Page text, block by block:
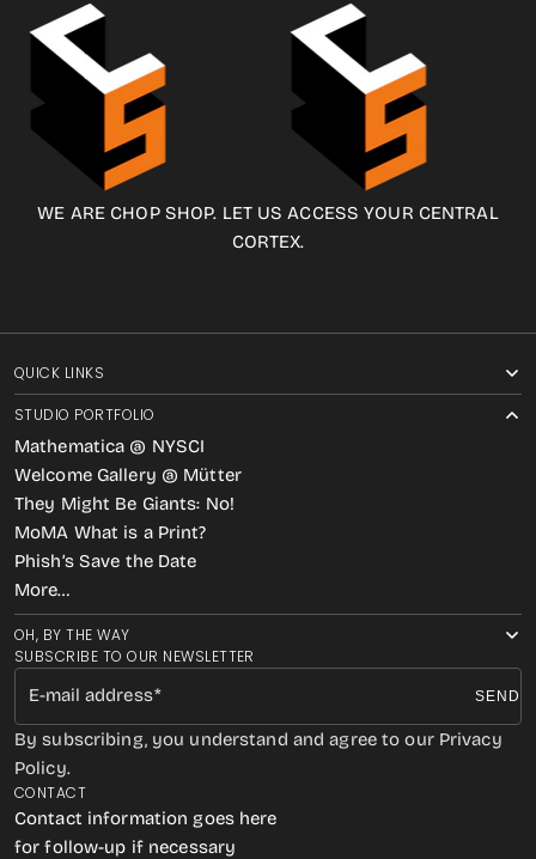
WE ARE CHOP SHOP. LET US ACCESS YOUR CENTRAL
CORTEX.
SUBSCRIBE TO OUR NEWSLETTER
E-mail address SEND
By subscribing, you understand and agree to our Privacy
Policy.
QUICK LINKS
STUDIO PORTFOLIO
Mathematica @ NYSCI
Welcome Gallery @ Mütter
They Might Be Giants: No!
MoMA What is a Print?
Phish’s Save the Date
More…
OH, BY THE WAY
CONTACT
Contact information goes here
for follow-up if necessary